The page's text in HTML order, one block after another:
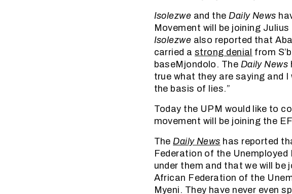
Isolezwe and theDaily News
Movement will be joining
Isolezwe also reported that
carried a strong denial from
baseMjondolo. TheDaily News
true what they are saying and
the basis of lies.”
Today the UPM would like to
movement will be joining the
TheDaily News has reported
Federation of the
under them and that we will be
African Federation of the
Myeni. They have never even